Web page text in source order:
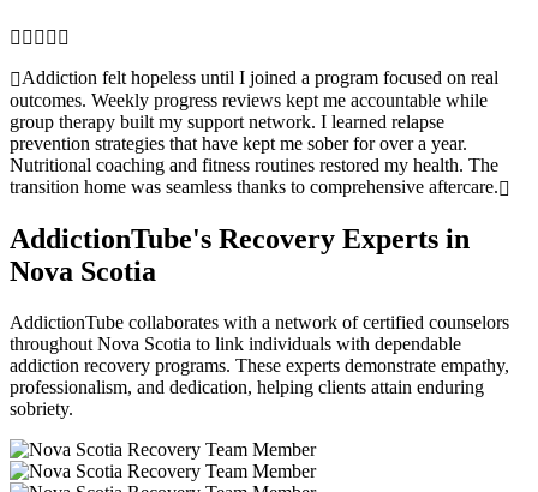
Addiction felt hopeless until I joined a program focused on real
outcomes. Weekly progress reviews kept me accountable while
group therapy built my support network. I learned relapse
prevention strategies that have kept me sober for over a year.
Nutritional coaching and fitness routines restored my health. The
transition home was seamless thanks to comprehensive aftercare.
AddictionTube's Recovery Experts in
Nova Scotia
AddictionTube collaborates with a network of certified counselors
throughout Nova Scotia to link individuals with dependable
addiction recovery programs. These experts demonstrate empathy,
professionalism, and dedication, helping clients attain enduring
sobriety.